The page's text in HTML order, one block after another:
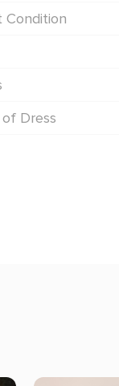
Condition
Dress